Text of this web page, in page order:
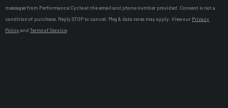
messages from Performance Cycle at the email and phone number provided. Consent is not a
condition of purchase. Reply STOP to cancel. Msg & data rates may apply. View our Privacy
Policyand Terms of Service